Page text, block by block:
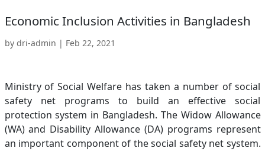
Economic Inclusion Activities in Bangladesh
by dri-admin | Feb 22, 2021
Ministry of Social Welfare has taken a number of social
safety net programs to build an effective social
protection system in Bangladesh. The Widow Allowance
(WA) and Disability Allowance (DA) programs represent
an important component of the social safety net system.